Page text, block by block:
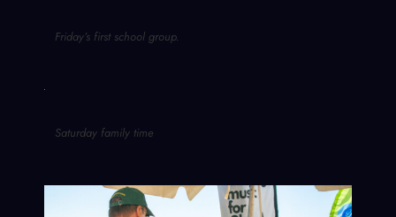
Friday’s first school group.
Saturday family time